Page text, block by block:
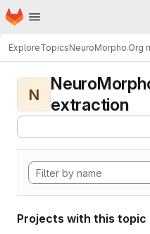
Skip to main content
Homepage
ExploreTopicsNeuroMorpho.Org
N
extraction
Projects with this topic